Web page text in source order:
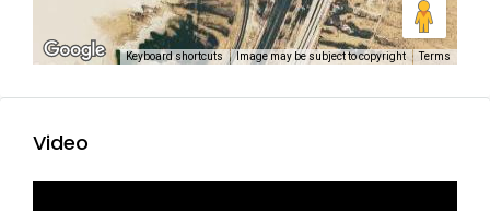
Keyboard shortcuts Image may be subject to copyright Terms
Video